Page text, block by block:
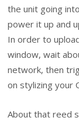
the unit going
power it up and
In order to
window, wait
network, then
on stylizing your
About that reed